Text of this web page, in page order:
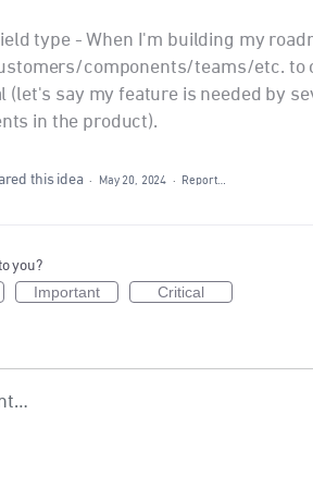
type - When I'm building my
components/teams/etc. to
(let's say my feature is needed by
in the product).
this idea · May 20, 2024 · Report…
you?
Important Critical